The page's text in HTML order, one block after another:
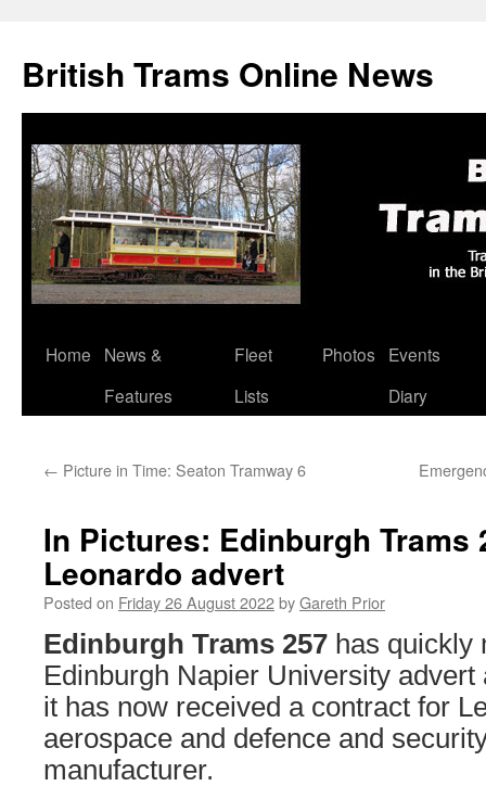
British Trams Online News
Skip
Home
News &
Features
Fleet
Lists
Photos
Events
Diary
← Picture in Time: Seaton Tramway 6
In Pictures: Edinburgh Trams
Leonardo advert
Posted on Friday 26 August 2022byGareth Prior
Edinburgh Trams 257 has quickly
Edinburgh Napier University
it has now received a contract for
aerospace and defence and
manufacturer.